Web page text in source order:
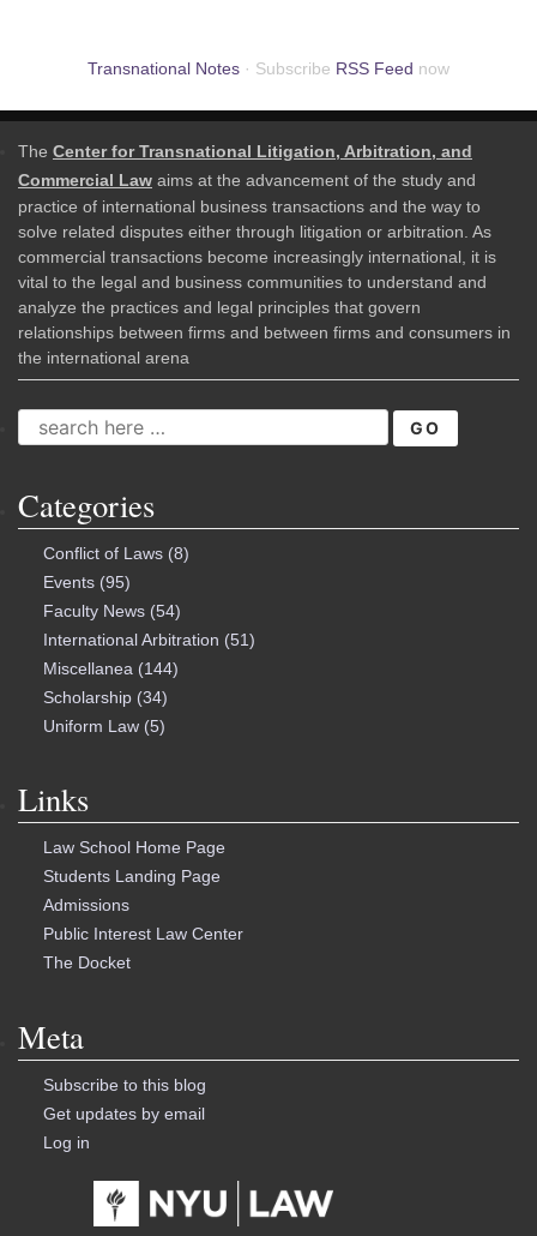
Transnational Notes · Subscribe RSS Feed now
The Center for Transnational Litigation, Arbitration, and
Commercial Law aims at the advancement of the study and
practice of international business transactions and the way to
solve related disputes either through litigation or arbitration. As
commercial transactions become increasingly international, it is
vital to the legal and business communities to understand and
analyze the practices and legal principles that govern
relationships between firms and between firms and consumers in
the international arena
SEARCH
FOR:
Categories
Conflict of Laws(8)
Events(95)
Faculty News(54)
International Arbitration (51)
Miscellanea (144)
Scholarship(34)
Uniform Law(5)
Links
Law School Home Page
Students Landing Page
Admissions
Public Interest Law Center
The Docket
Meta
Subscribe to this blog
Get updates by email
Log in